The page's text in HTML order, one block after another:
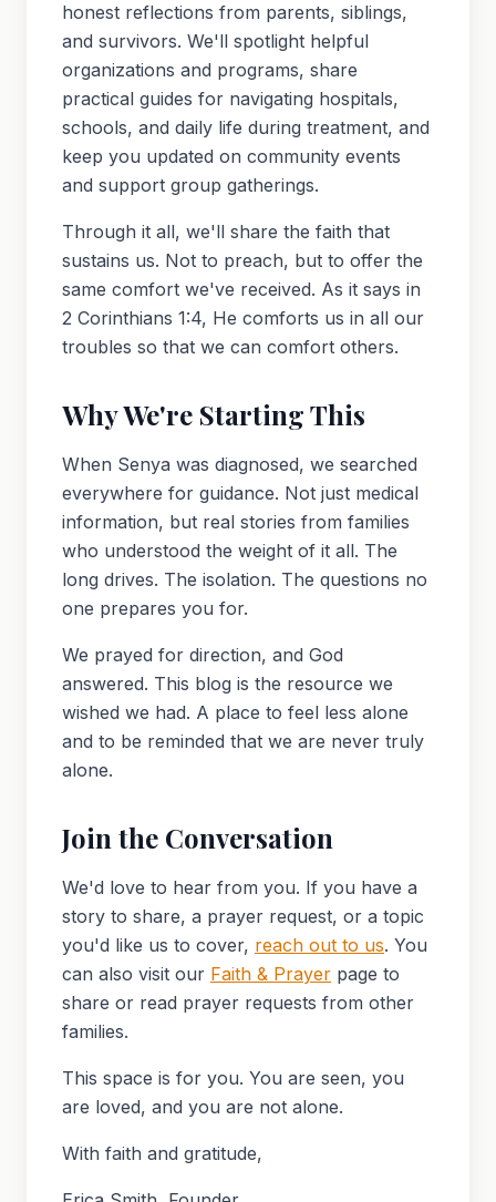
honest reflections from parents, siblings,
and survivors. We'll spotlight helpful
organizations and programs, share
practical guides for navigating hospitals,
schools, and daily life during treatment, and
keep you updated on community events
and support group gatherings.
Through it all, we'll share the faith that
sustains us. Not to preach, but to offer the
same comfort we've received. As it says in
2 Corinthians 1:4, He comforts us in all our
troubles so that we can comfort others.
Why We're Starting This
When Senya was diagnosed, we searched
everywhere for guidance. Not just medical
information, but real stories from families
who understood the weight of it all. The
long drives. The isolation. The questions no
one prepares you for.
We prayed for direction, and God
answered. This blog is the resource we
wished we had. A place to feel less alone
and to be reminded that we are never truly
alone.
Join the Conversation
We'd love to hear from you. If you have a
story to share, a prayer request, or a topic
you'd like us to cover, reach out to us. You
can also visit our Faith & Prayer page to
share or read prayer requests from other
families.
This space is for you. You are seen, you
are loved, and you are not alone.
With faith and gratitude,